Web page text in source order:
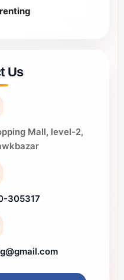
Us
Mall, level-2,
305317